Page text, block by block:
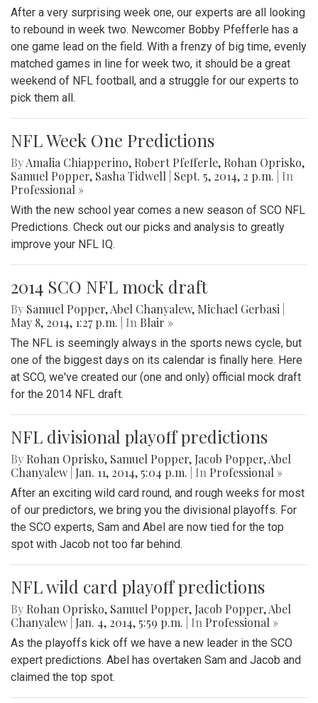
After a very surprising week one, our experts are all looking
to rebound in week two. Newcomer Bobby Pfefferle has a
one game lead on the field. With a frenzy of big time, evenly
matched games in line for week two, it should be a great
weekend of NFL football, and a struggle for our experts to
pick them all.
NFL Week One Predictions
ByAmalia Chiapperino, Robert Pfefferle, Rohan Oprisko,
Samuel Popper, Sasha Tidwell Sept. 5, 2014, 2 p.m.
| In
Professional »
With the new school year comes a new season of SCO NFL
Predictions. Check out our picks and analysis to greatly
improve your NFL IQ.
2014 SCO NFL mock draft
By Samuel Popper,Abel Chanyalew, Michael Gerbasi
May 8, 2014, 1:27 p.m.
| In Blair »
The NFL is seemingly always in the sports news cycle, but
one of the biggest days on its calendar is finally here. Here
at SCO, we've created our (one and only) official mock draft
for the 2014 NFL draft.
NFL divisional playoff predictions
By Rohan Oprisko, Samuel Popper, Jacob Popper,Abel
Chanyalew Jan. 11, 2014, 5:04 p.m. | In Professional »
After an exciting wild card round, and rough weeks for most
of our predictors, we bring you the divisional playoffs. For
the SCO experts, Sam and Abel are now tied for the top
spot with Jacob not too far behind.
NFL wild card playoff predictions
By Rohan Oprisko, Samuel Popper, Jacob Popper,Abel
Chanyalew Jan. 4, 2014, 5:59 p.m. | In Professional »
As the playoffs kick off we have a new leader in the SCO
expert predictions. Abel has overtaken Sam and Jacob and
claimed the top spot.